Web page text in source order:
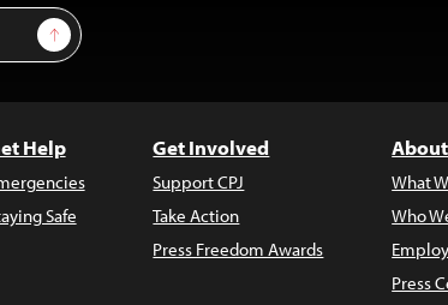
Sign Up
Help
Safe
Get Involved
Support CPJ
Take Action
Press Freedom Awards
What
Who
Press